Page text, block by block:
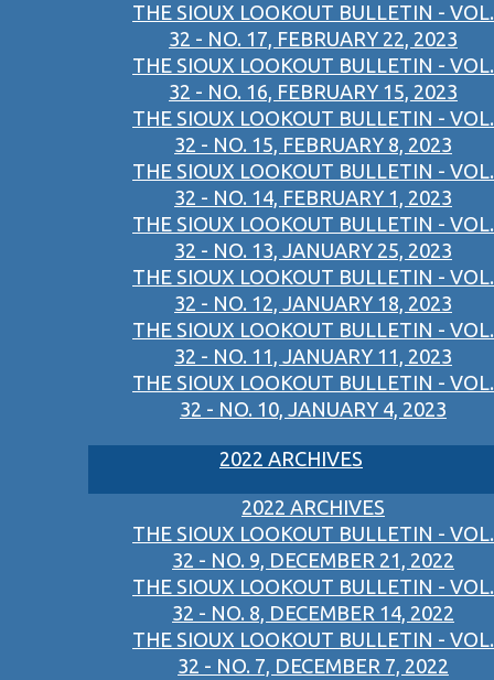
THE SIOUX LOOKOUT BULLETIN - VOL.
32 - NO. 17, FEBRUARY 22, 2023
THE SIOUX LOOKOUT BULLETIN - VOL.
32 - NO. 16, FEBRUARY 15, 2023
THE SIOUX LOOKOUT BULLETIN - VOL.
32 - NO. 15, FEBRUARY 8, 2023
THE SIOUX LOOKOUT BULLETIN - VOL.
32 - NO. 14, FEBRUARY 1, 2023
THE SIOUX LOOKOUT BULLETIN - VOL.
32 - NO. 13, JANUARY 25, 2023
THE SIOUX LOOKOUT BULLETIN - VOL.
32 - NO. 12, JANUARY 18, 2023
THE SIOUX LOOKOUT BULLETIN - VOL.
32 - NO. 11, JANUARY 11, 2023
THE SIOUX LOOKOUT BULLETIN - VOL.
32 - NO. 10, JANUARY 4, 2023
2022 ARCHIVES
2022 ARCHIVES
THE SIOUX LOOKOUT BULLETIN - VOL.
32 - NO. 9, DECEMBER 21, 2022
THE SIOUX LOOKOUT BULLETIN - VOL.
32 - NO. 8, DECEMBER 14, 2022
THE SIOUX LOOKOUT BULLETIN - VOL.
32 - NO. 7, DECEMBER 7, 2022